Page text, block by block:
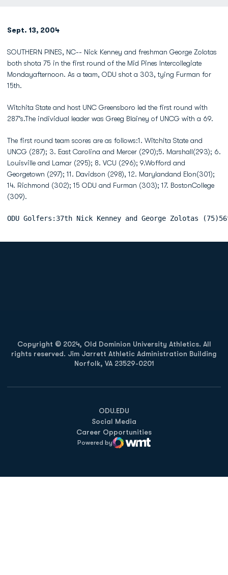
Sept. 13, 2004
SOUTHERN PINES, NC-- Nick Kenney and freshman George Zolotas
both shota 75 in the first round of the Mid Pines Intercollegiate
Mondayafternoon. As a team, ODU shot a 303, tying Furman for
15th.
Witchita State and host UNC Greensboro led the first round with
287's.The individual leader was Greeg Blainey of UNCG with a 69.
The first round team scores are as follows:1. Witchita State and
UNCG (287); 3. East Carolina and Mercer (290);5. Marshall(293); 6.
Louisville and Lamar (295); 8. VCU (296); 9.Wofford and
Georgetown (297); 11. Davidson (298), 12. Marylandand Elon(301);
14. Richmond (302); 15 ODU and Furman (303); 17. BostonCollege
(309).
ODU Golfers:37th Nick Kenney and George Zolotas
Copyright © 2024, Old Dominion University Athletics. All
rights reserved. Jim Jarrett Athletic Administration Building
Norfolk, VA 23529-0201
ODU.EDU
Opens in a new window
Social Media
Career Opportunities
Powered by
WMT Digital
Opens in a new window